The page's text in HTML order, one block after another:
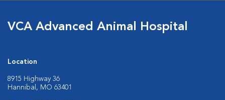
VCA Advanced Animal Hospital
Location
8915 Highway 36
Hannibal, MO 63401